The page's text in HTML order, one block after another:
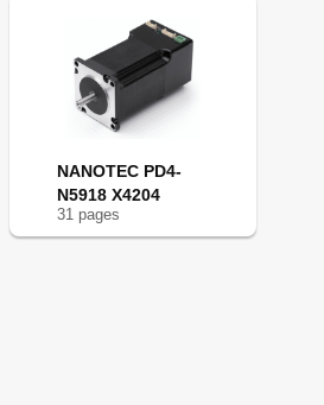
NANOTEC PD4-
N5918 X4204
31 pages